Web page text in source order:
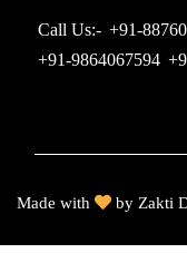
Call Us:- +91-
+91-9864067594
Made with by Zakti